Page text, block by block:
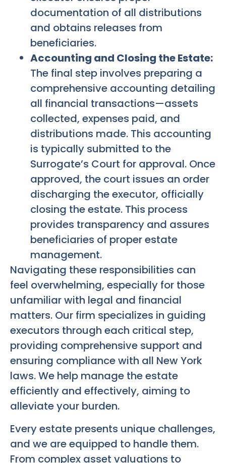
documentation of all distributions
and obtains releases from
beneficiaries.
Accounting and Closing the Estate:
The final step involves preparing a
comprehensive accounting detailing
all financial transactions—assets
collected, expenses paid, and
distributions made. This accounting
is typically submitted to the
Surrogate’s Court for approval. Once
approved, the court issues an order
discharging the executor, officially
closing the estate. This process
provides transparency and assures
beneficiaries of proper estate
management.
Navigating these responsibilities can
feel overwhelming, especially for those
unfamiliar with legal and financial
matters. Our firm specializes in guiding
executors through each critical step,
providing comprehensive support and
ensuring compliance with all New York
laws. We help manage the estate
efficiently and effectively, aiming to
alleviate your burden.
Every estate presents unique challenges,
and we are equipped to handle them.
From complex asset valuations to